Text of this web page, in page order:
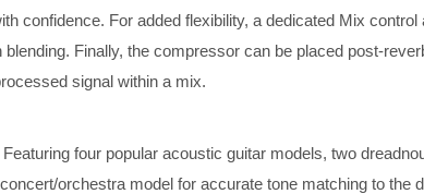
confidence. For added flexibility, a dedicated Mix control
Finally, the compressor can be placed post-
signal within a mix.
four popular acoustic guitar models, two
orchestra model for accurate tone matching to the